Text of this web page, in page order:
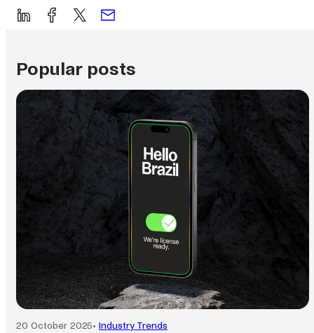
Popular posts
20 October 2025• Industry Trends